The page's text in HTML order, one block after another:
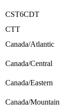
CST6CDT
CTT
Canada/Atlantic
Canada/Central
Canada/Eastern
Canada/Mountain